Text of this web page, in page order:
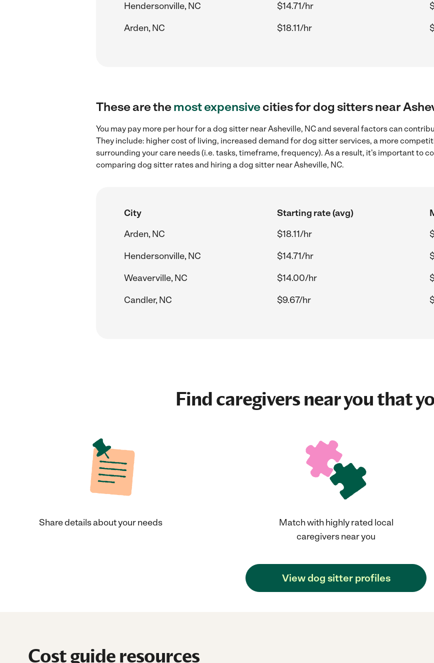
Hendersonville, NC
$14.71/hr
Arden, NC
$18.11/hr
These are themost expensivecities for dog sitters near
You may pay more per hour for a dog sitter near Asheville, NC and several factors can
They include: higher cost of living, increased demand for dog sitter services, a more
surrounding your care needs (i.e. tasks, timeframe, frequency). As a result, it's important to
comparing dog sitter rates and hiring a dog sitter near Asheville, NC.
City Starting rate (avg)
Arden, NC
$18.11/hr
Hendersonville, NC
$14.71/hr
Weaverville, NC
$14.00/hr
Candler, NC
$9.67/hr
Find caregivers near you that
Share details about your needs
Match with highly rated local
caregivers near you
View dog sitter profiles
Cost guide resources